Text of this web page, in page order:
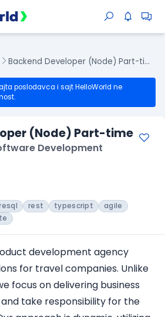
Backend Developer (Node) Part-time
poslodavca i sajt HelloWorld ne
(Node) Part-time
Development
rest typescript
agile
development agency
for travel companies. Unlike
focus on delivering business
take responsibility for the